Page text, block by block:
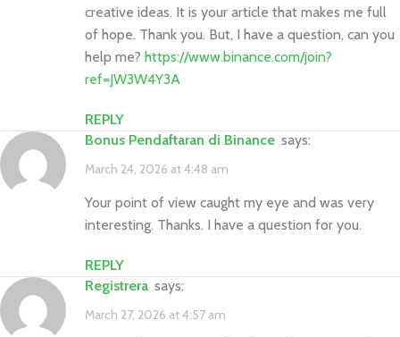
creative ideas. It is your article that makes me full
of hope. Thank you. But, I have a question, can you
help me? https://www.binance.com/join?
ref=JW3W4Y3A
REPLY
Bonus Pendaftaran di Binance says:
March 24, 2026 at 4:48 am
Your point of view caught my eye and was very
interesting. Thanks. I have a question for you.
REPLY
Registrera says:
March 27, 2026 at 4:57 am